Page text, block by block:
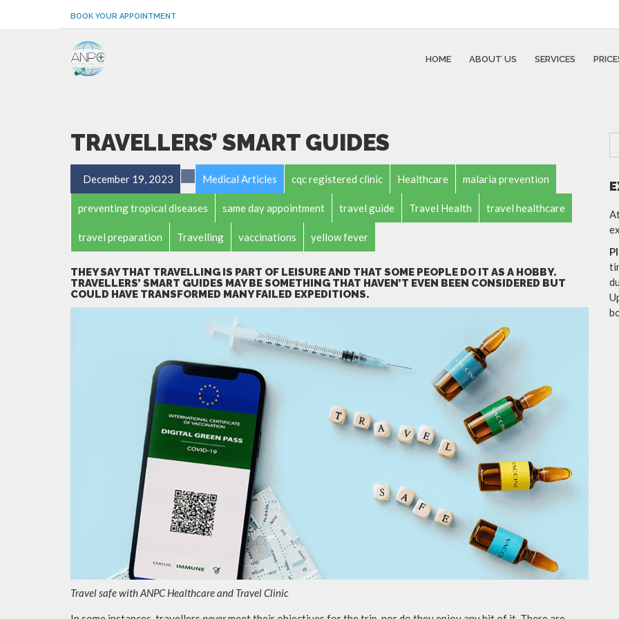
BOOK YOUR APPOINTMENT
HOME ABOUT US SERVICES
TRAVELLERS’ SMART GUIDES
December 19, 2023 Medical Articles cqc registered clinic Healthcare malaria prevention
preventing tropical diseases same day appointment travel guide Travel Health travel healthcare
travel preparation Travelling vaccinations yellow fever
THEY SAY THAT TRAVELLING IS PART OF LEISURE AND THAT SOME PEOPLE DO IT AS A HOBBY.
TRAVELLERS’ SMART GUIDES MAY BE SOMETHING THAT HAVEN’T EVEN BEEN CONSIDERED BUT
COULD HAVE TRANSFORMED MANY FAILED EXPEDITIONS.
Travel safe with ANPC Healthcare and Travel Clinic